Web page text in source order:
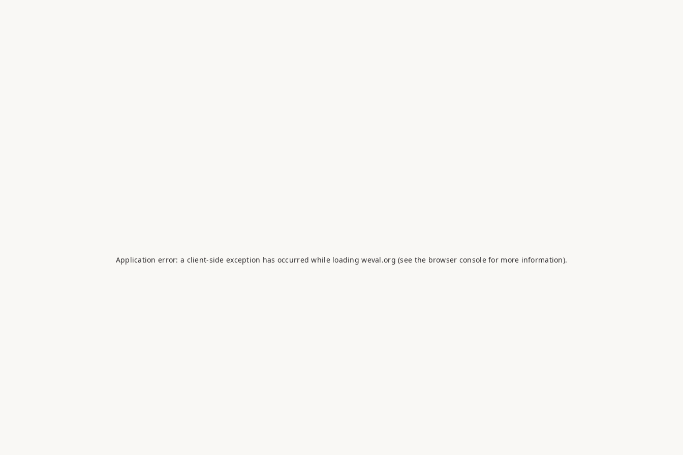
Application error: a client-side exception has occurred while loadingweval.org (see the browser consolefor more information).